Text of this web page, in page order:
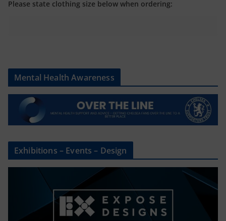
Please state clothing size below when ordering:
Mental Health Awareness
Exhibitions – Events – Design